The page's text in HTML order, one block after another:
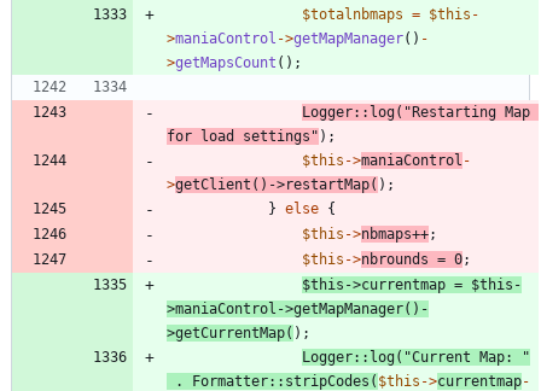
$totalnbmaps = $this -
>maniaControl ->getMapManager() -
>getMapsCount ();
Logger:: log( "Restarting Map
for load settings " );
$this ->maniaControl -
>getClient () ->restartMap( );
} else {
$this ->nbmaps++;
$this ->nbrounds = 0;
$this ->currentmap = $this -
>maniaControl ->getMapManager() -
>getCurrentMap( );
Logger:: log( "Current Map:
"
.
Formatter:: stripCodes ( $this ->currentmap-